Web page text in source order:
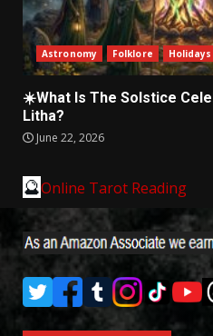
Astronomy Folklore Holidays
☀️What Is The Solstice
Litha?
June 22, 2026
🔮Online Tarot Reading